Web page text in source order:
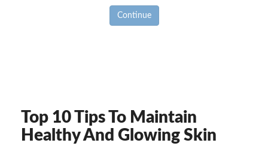
Continue
Top 10 Tips To Maintain
Healthy And Glowing Skin